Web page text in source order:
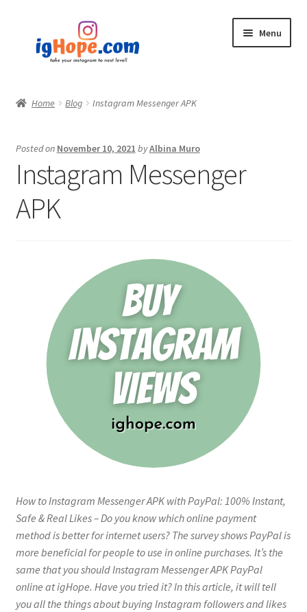
navigation
content
Menu
Blog
Home Blog Instagram Messenger APK
Posted on November 10, 2021 byAlbina Muro
Instagram Messenger
APK
How to Instagram Messenger APK with PayPal: 100% Instant,
Safe & Real Likes – Do you know which online payment
method is better for internet users? The survey shows PayPal is
more beneficial for people to use in online purchases. It’s the
same that you should Instagram Messenger APK PayPal
online at igHope. Have you tried it? In this article, it will tell
you all the things about buying Instagram followers and likes